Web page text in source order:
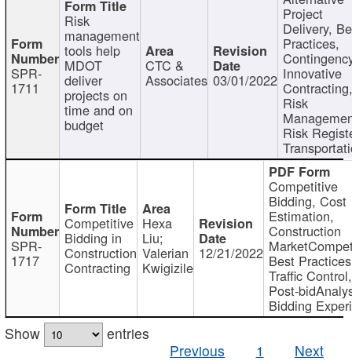
SPR-
1711
Risk
management
tools help
MDOT
deliver
projects on
time and on
budget
CTC &
Associates 03/01/2022
Project
Delivery,
Practices,
Innovative
Contracting,
Risk
Risk
SPR-
1717
Competitive
Bidding in
Construction
Contracting
Hexa
Liu;
Valerian
Kwigizile
12/21/2022
Competitive
Bidding, Cost
Estimation,
Construction
Best
Traffic Control,
Post-
Bidding
Show
entries
Previous
1 Next